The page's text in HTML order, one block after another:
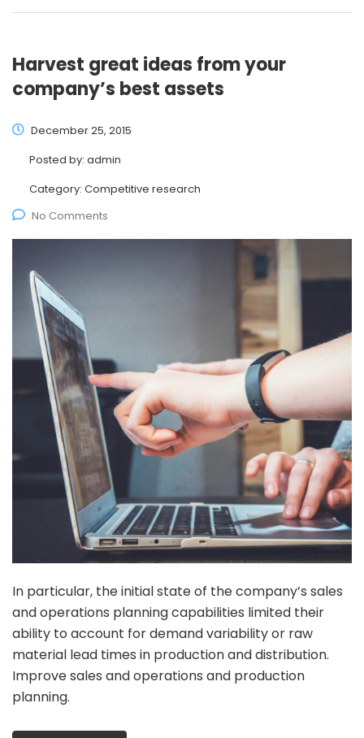
Harvest great ideas from your
company’s best assets
December 25, 2015
Posted by: admin
Category: Competitive research
No Comments
In particular, the initial state of the company’s sales
and operations planning capabilities limited their
ability to account for demand variability or raw
material lead times in production and distribution.
Improve sales and operations and production
planning.